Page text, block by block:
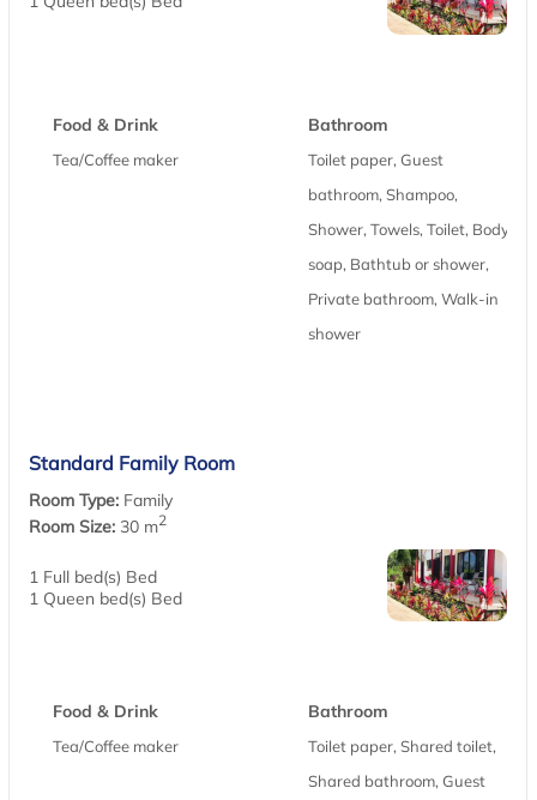
Food & Drink
Tea/Coffee maker
Bathroom
Toilet paper, Guest
bathroom, Shampoo,
Shower, Towels, Toilet, Body
soap, Bathtub or shower,
Private bathroom, Walk-in
shower
Standard Family Room
Room Type: Family
Room Size: 30 m2
1 Full bed(s) Bed
1 Queen bed(s) Bed
Food & Drink
Tea/Coffee maker
Bathroom
Toilet paper, Shared toilet,
Shared bathroom, Guest